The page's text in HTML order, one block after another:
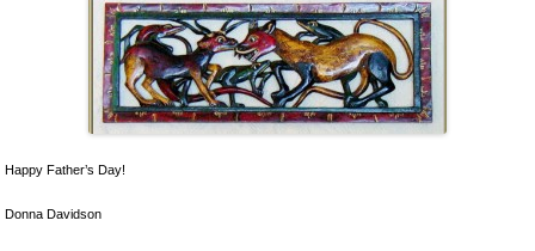
Happy Father’s Day!
Donna Davidson